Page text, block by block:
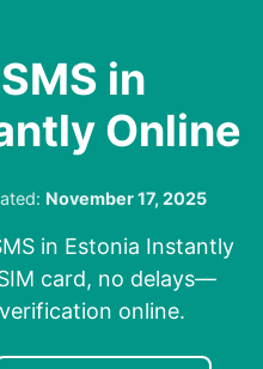
in
Online
November 17, 2025
in Estonia Instantly
card, no delays—
online.